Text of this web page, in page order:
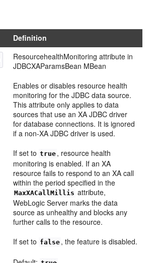
Definition
ResourcehealthMonitoring attribute in
JDBCXAParamsBean MBean
Enables or disables resource health
monitoring for the JDBC data source.
This attribute only applies to data
sources that use an XA JDBC driver
for database connections. It is ignored
if a non-XA JDBC driver is used.
If set to true , resource health
monitoring is enabled. If an XA
resource fails to respond to an XA call
within the period specified in the
MaxXACallMillis attribute,
WebLogic Server marks the data
source as unhealthy and blocks any
further calls to the resource.
If set to false , the feature is disabled.